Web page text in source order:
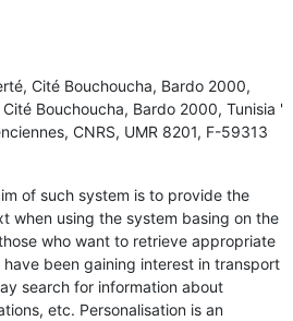
Cité Bouchoucha, Bardo 2000,
Bouchoucha, Bardo 2000, Tunisia '
CNRS, UMR 8201, F-59313
of such system is to provide the
when using the system basing on the
who want to retrieve appropriate
been gaining interest in transport
search for information about
etc. Personalisation is an